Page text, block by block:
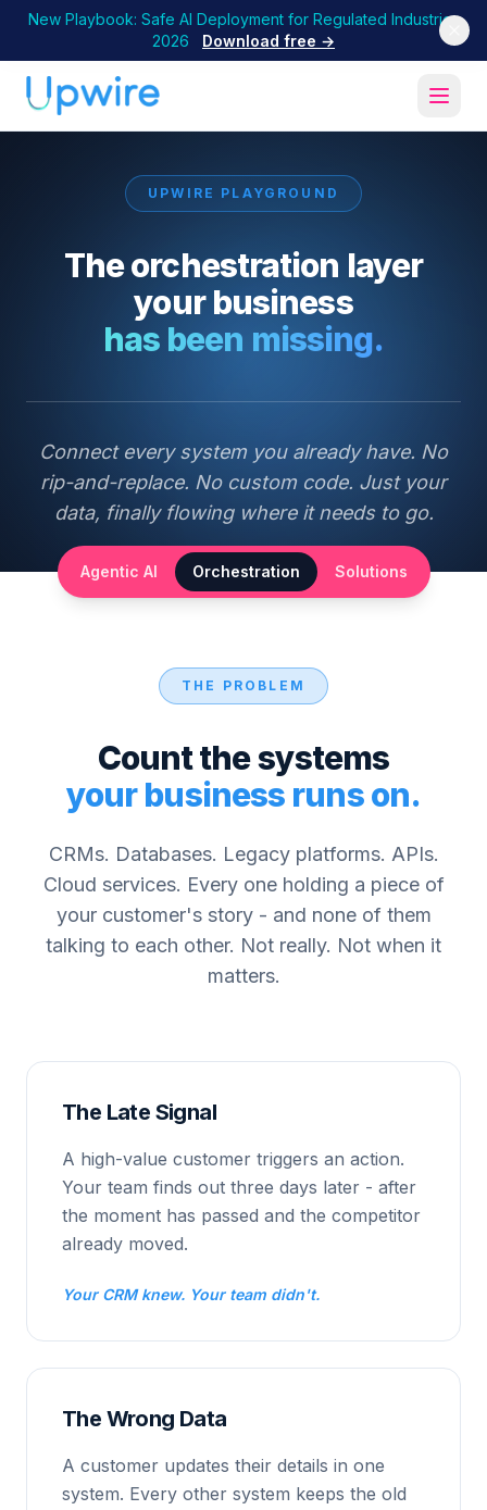
New Playbook: Safe AI Deployment for Regulated Industries
2026
Download free →
UPWIRE PLAYGROUND
The orchestration layer
your business
has been missing.
Connect every system you already have. No
rip-and-replace. No custom code. Just your
data, finally flowing where it needs to go.
Agentic AI Orchestration Solutions
THE PROBLEM
Count the systems
your business runs on.
CRMs. Databases. Legacy platforms. APIs.
Cloud services. Every one holding a piece of
your customer's story - and none of them
talking to each other. Not really. Not when it
matters.
The Late Signal
A high-value customer triggers an action.
Your team finds out three days later - after
the moment has passed and the competitor
already moved.
Your CRM knew. Your team didn't.
The Wrong Data
A customer updates their details in one
system. Every other system keeps the old